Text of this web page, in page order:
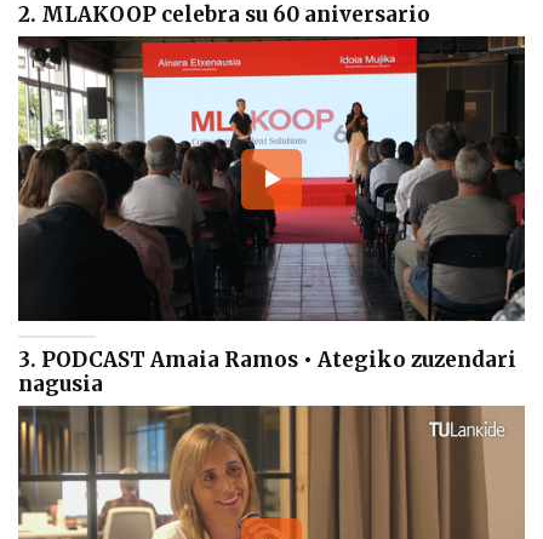
2. MLAKOOP celebra su 60 aniversario
3. PODCAST Amaia Ramos • Ategiko zuzendari
nagusia